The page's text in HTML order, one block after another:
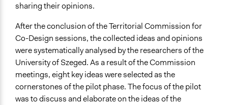
sharing their opinions.
After the conclusion of the Territorial Commission for
Co-Design sessions, the collected ideas and opinions
were systematically analysed by the researchers of the
University of Szeged. As a result of the Commission
meetings, eight key ideas were selected as the
cornerstones of the pilot phase. The focus of the pilot
was to discuss and elaborate on the ideas of the